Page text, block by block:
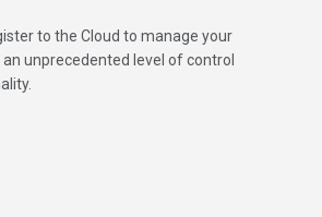
to the Cloud to manage your
unprecedented level of control